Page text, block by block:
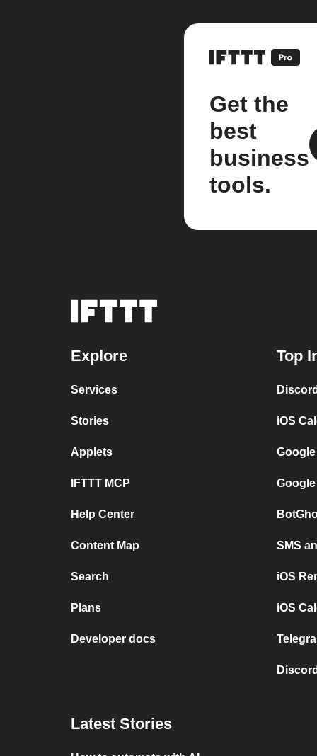
Get the
best
business
tools.
Explore
Services
Stories
Applets
IFTTT MCP
Help Center
Content Map
Search
Plans
Developer docs
Top
iOS
SMS
iOS
iOS
Latest Stories